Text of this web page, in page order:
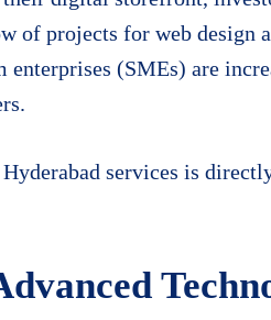
of projects for web design
(SMEs) are
services is